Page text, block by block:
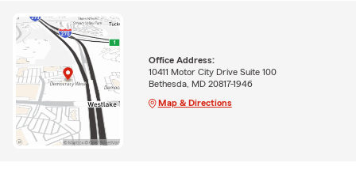
Office Address:
10411 Motor City Drive Suite 100
Bethesda, MD 20817-1946
Map & Directions